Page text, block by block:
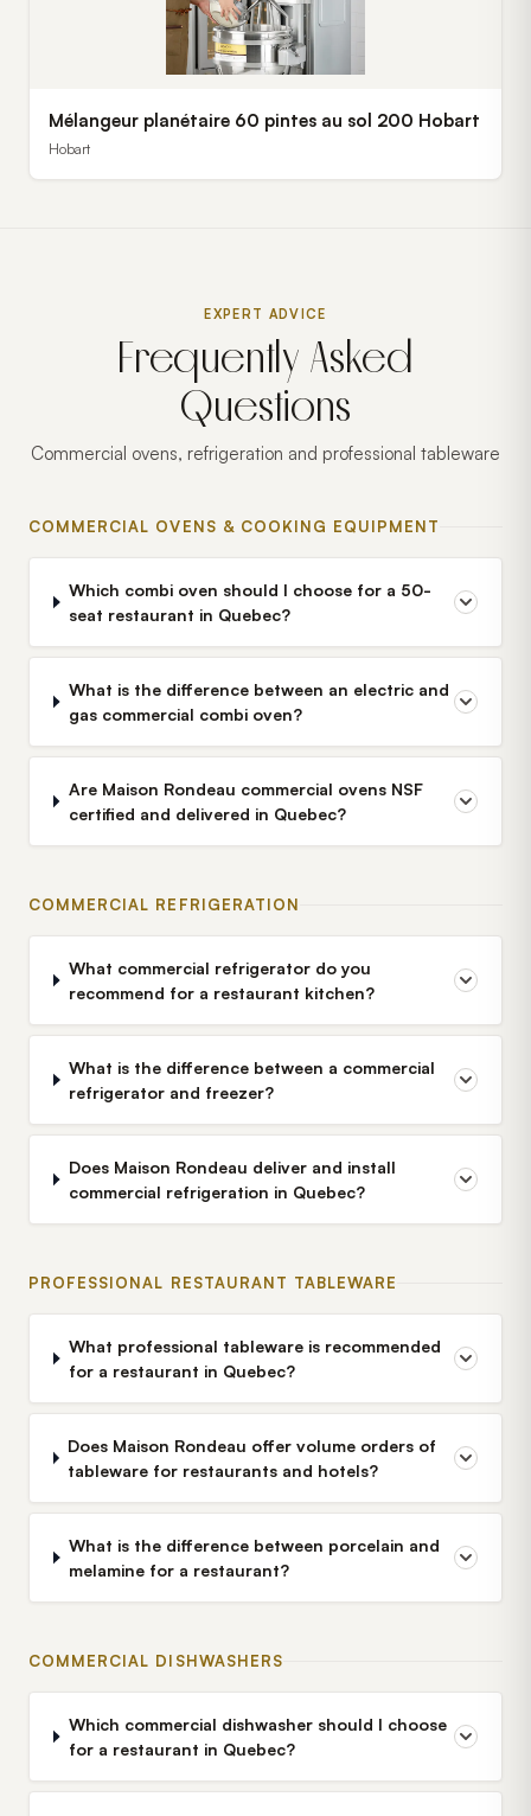
Mélangeur planétaire 60 pintes au sol 200 Hobart
Hobart
EXPERT ADVICE
Frequently Asked
Questions
Commercial ovens, refrigeration and professional tableware
COMMERCIAL OVENS & COOKING EQUIPMENT
Which combi oven should I choose for a 50-
seat restaurant in Quebec?
What is the difference between an electric and
gas commercial combi oven?
Are Maison Rondeau commercial ovens NSF
certified and delivered in Quebec?
COMMERCIAL REFRIGERATION
What commercial refrigerator do you
recommend for a restaurant kitchen?
What is the difference between a commercial
refrigerator and freezer?
Does Maison Rondeau deliver and install
commercial refrigeration in Quebec?
PROFESSIONAL RESTAURANT TABLEWARE
What professional tableware is recommended
for a restaurant in Quebec?
Does Maison Rondeau offer volume orders of
tableware for restaurants and hotels?
What is the difference between porcelain and
melamine for a restaurant?
COMMERCIAL DISHWASHERS
Which commercial dishwasher should I choose
for a restaurant in Quebec?